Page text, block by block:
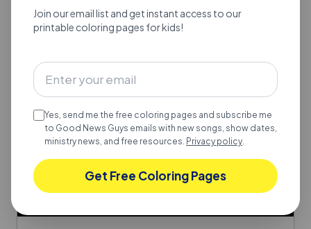
Join our email list and get instant access to our
printable coloring pages for kids!
Yes, send me the free coloring pages and subscribe me
to Good News Guys emails with new songs, show dates,
ministry news, and free resources. Privacy policy
Get Free Coloring Pages